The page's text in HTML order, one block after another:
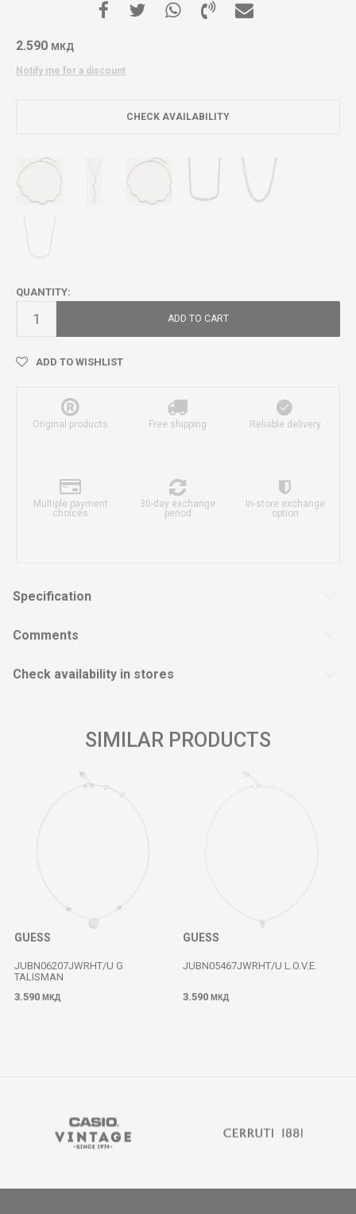
2.590 МКД
Notify me for a discount
CHECK AVAILABILITY
QUANTITY:
ADD TO CART
ADD TO WISHLIST
Original products Free shipping Reliable delivery
Multiple payment
choices
30-day exchange
period
In-store exchange
option
Specification
Comments
Check availability in stores
SIMILAR PRODUCTS
GUESS
JUBN06207JWRHT/U G
TALISMAN
3.590 МКД
GUESS
JUBN05467JWRHT/U L.O.V.E.
3.590 МКД